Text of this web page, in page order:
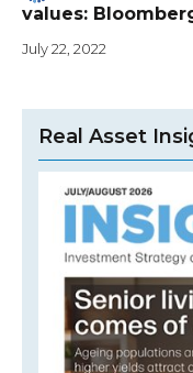
values:
July 22, 2022
Real Asset